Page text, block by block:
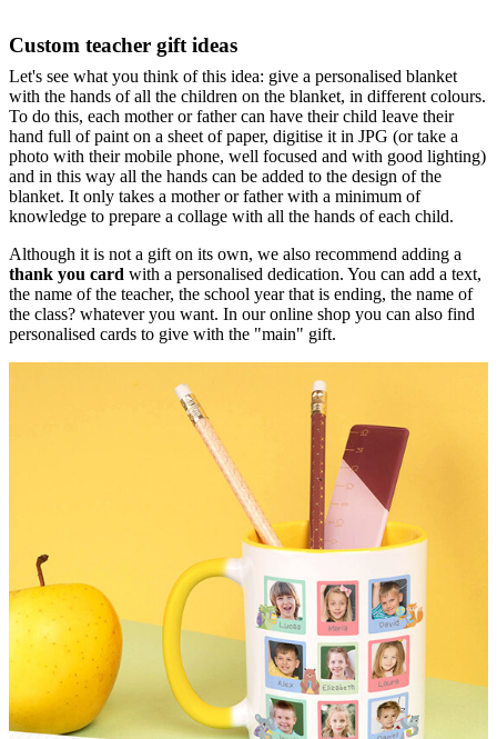
Custom teacher gift ideas
Let's see what you think of this idea: give a personalised blanket
with the hands of all the children on the blanket, in different colours.
To do this, each mother or father can have their child leave their
hand full of paint on a sheet of paper, digitise it in JPG (or take a
photo with their mobile phone, well focused and with good lighting)
and in this way all the hands can be added to the design of the
blanket. It only takes a mother or father with a minimum of
knowledge to prepare a collage with all the hands of each child.
Although it is not a gift on its own, we also recommend adding a
thank you card with a personalised dedication. You can add a text,
the name of the teacher, the school year that is ending, the name of
the class? whatever you want. In our online shop you can also find
personalised cards to give with the "main" gift.